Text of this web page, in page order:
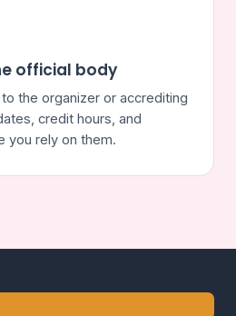
official body
the organizer or accrediting
credit hours, and
you rely on them.